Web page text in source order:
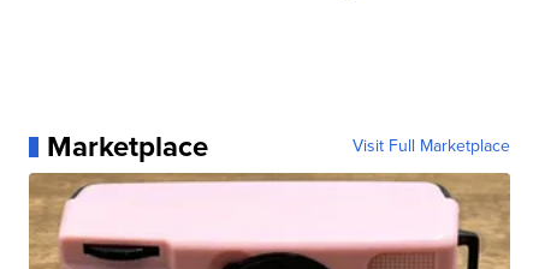
Marketplace Visit Full Marketplace